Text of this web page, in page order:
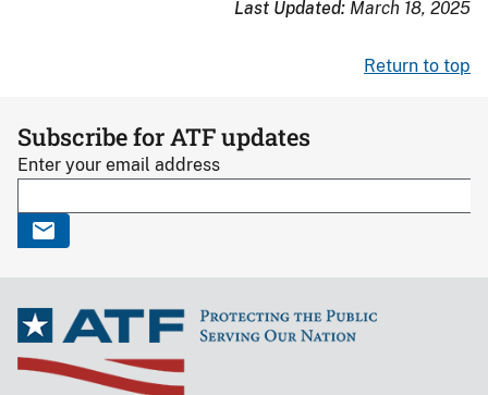
Last Updated: March 18, 2025
Return to top
Subscribe for ATF updates
Enter your email address